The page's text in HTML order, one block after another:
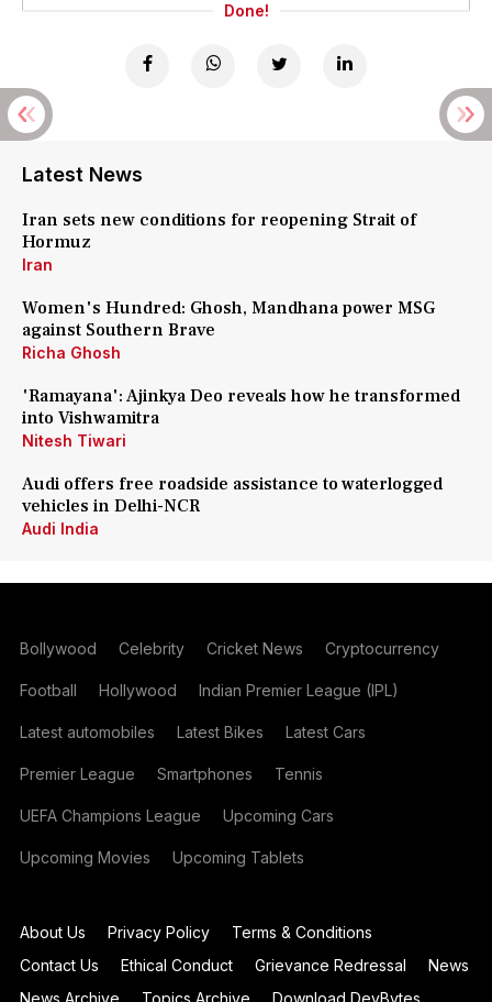
Done!
Latest News
Iran sets new conditions for reopening Strait of
Hormuz
Iran
Women's Hundred: Ghosh, Mandhana power MSG
against Southern Brave
Richa Ghosh
'Ramayana': Ajinkya Deo reveals how he transformed
into Vishwamitra
Nitesh Tiwari
Audi offers free roadside assistance to waterlogged
vehicles in Delhi-NCR
Audi India
Bollywood Celebrity Cricket News Cryptocurrency
Football Hollywood Indian Premier League (IPL)
Latest automobiles Latest Bikes Latest Cars
Premier League Smartphones Tennis
UEFA Champions League Upcoming Cars
Upcoming Movies Upcoming Tablets
About Us Privacy Policy
Terms & Conditions
Contact Us
Ethical Conduct Grievance Redressal
News
News Archive
Topics Archive Download DevBytes